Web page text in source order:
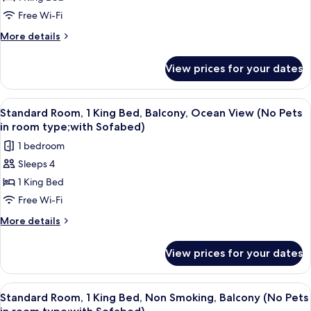
(Pet
Sofabed)
1
King
Ground
Floor
(Pet
Friendly;with
Sofabed)
Free Wi-Fi
More details
More
Room,
King
Bed,
Kitchenette,
Ground
Floor
Friendly;with
Sofabed)
View prices for your dates
View
all
photos
for
Standard
Room,
1
King
Ocean
View
(No
A hotel room with a large bed, a
4
Standard Room, 1 King Bed, Balcony, Ocean View (No Pets
in room type;with Sofabed)
1 bedroom
Sleeps 4
1 King Bed
Free Wi-Fi
More details
More
Room,
King
Bed,
View prices for your dates
View
all
A hotel room with a large bed, a
4
Standard Room, 1 King Bed, Non Smoking, Balcony (No Pets